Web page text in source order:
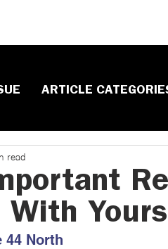
ARTICLE
With
read
44 North